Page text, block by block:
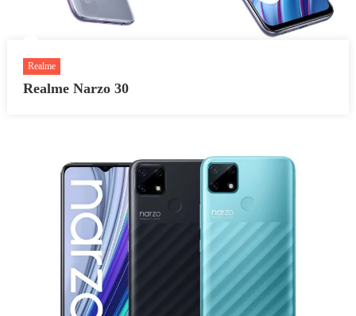
Realme
Realme Narzo 30